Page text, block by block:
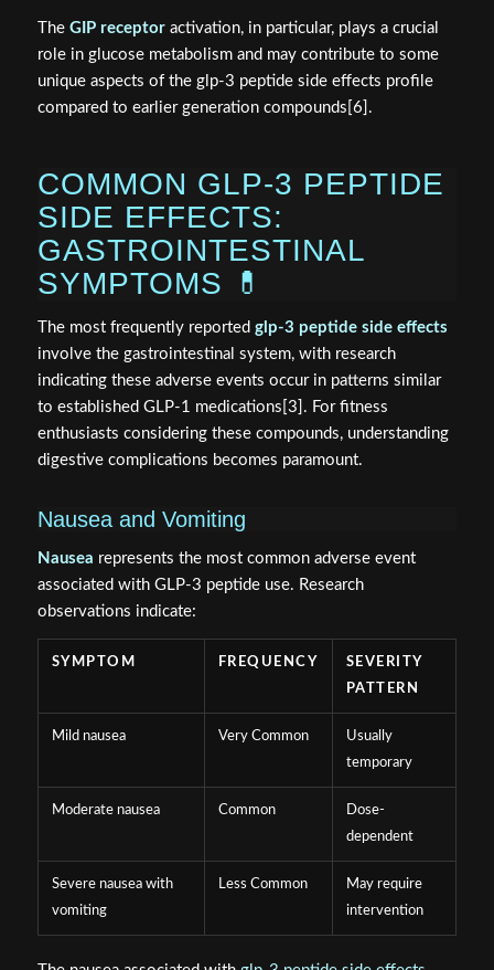
The GIP receptoractivation, in particular, plays a crucial
role in glucose metabolism and may contribute to some
unique aspects of the glp-3 peptide side effects profile
compared to earlier generation compounds[6].
COMMON GLP-3 PEPTIDE
SIDE EFFECTS:
GASTROINTESTINAL
SYMPTOMS 💊
The most frequently reported glp-3 peptide side effects
involve the gastrointestinal system, with research
indicating these adverse events occur in patterns similar
to established GLP-1 medications[3]. For fitness
enthusiasts considering these compounds, understanding
digestive complications becomes paramount.
Nausea and Vomiting
Nausea represents the most common adverse event
associated with GLP-3 peptide use. Research
observations indicate:
SYMPTOM FREQUENCY
SEVERITY
PATTERN
Mild nausea Very Common
Usually
temporary
Moderate nausea Common
Dose-
dependent
Severe nausea with
vomiting
Less Common
May require
intervention